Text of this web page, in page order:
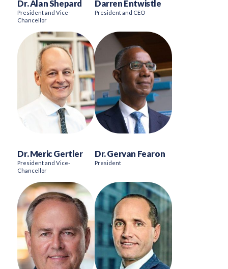
Dr. Alan Shepard
President and Vice-
Chancellor
Darren Entwistle
President and CEO
Dr. Meric Gertler
President and Vice-
Chancellor
Dr. Gervan Fearon
President